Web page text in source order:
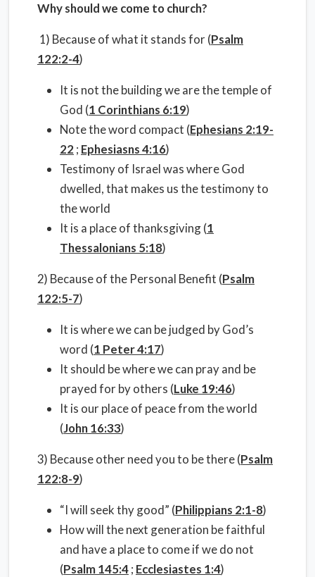
Why should we come to church?
1) Because of what it stands for (Psalm
122:2-4)
It is not the building we are the temple of
God (1 Corinthians 6:19)
Note the word compact (Ephesians 2:19-
22 ; Ephesiasns 4:16)
Testimony of Israel was where God
dwelled, that makes us the testimony to
the world
It is a place of thanksgiving (1
Thessalonians 5:18)
2) Because of the Personal Benefit (Psalm
122:5-7)
It is where we can be judged by God’s
word (1 Peter 4:17)
It should be where we can pray and be
prayed for by others (Luke 19:46)
It is our place of peace from the world
(John 16:33)
3) Because other need you to be there (Psalm
122:8-9)
“I will seek thy good” (Philippians 2:1-8)
How will the next generation be faithful
and have a place to come if we do not
(Psalm 145:4; Ecclesiastes 1:4)